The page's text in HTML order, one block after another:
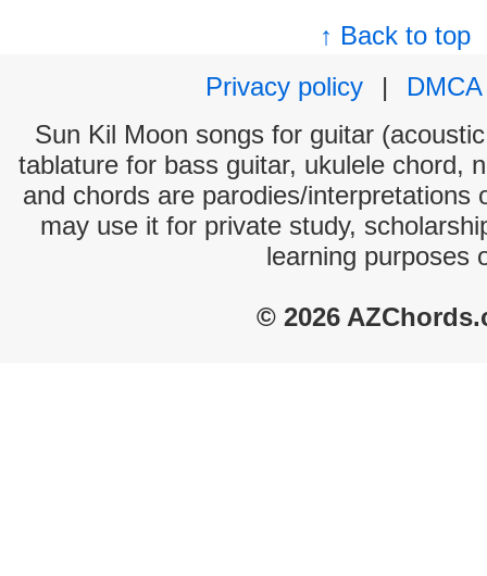
↑ Back to top
Privacy policy
|
DMCA
Sun Kil Moon songs for guitar
tablature for bass guitar, ukulele chord,
and chords are parodies/interpretations
may use it for private study,
learning purposes
© 2026